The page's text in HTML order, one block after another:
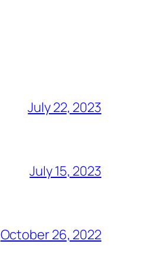
July 22, 2023
July 15, 2023
October 26, 2022